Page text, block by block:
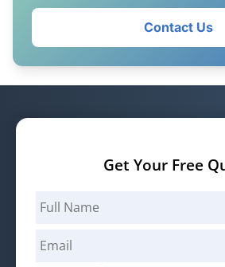
Contact Us
Get Your Free